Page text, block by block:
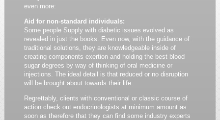
even more:
Aid for non-standard individuals:
Some people Supply with diabetic issues evolved as
revealed in just the books. Even now, with the guidance of
traditional solutions, they are knowledgeable inside of
creating components exertion and holding the best blood
sugar degrees by way of thinking of oral medicine or
injections. The ideal detail is that reduced or no disruption
will be brought about towards their life.
Regrettably, clients with conventional or classic course of
action check out endocrinologists at minimum amount as
soon as therefore that they can find some industry experts